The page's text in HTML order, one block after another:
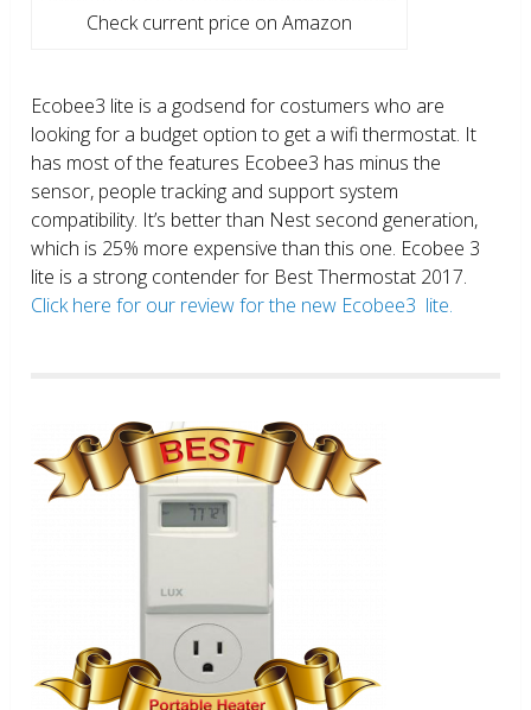
Check current price on Amazon
Ecobee3 lite is a godsend for costumers who are
looking for a budget option to get a wifi thermostat. It
has most of the features Ecobee3 has minus the
sensor, people tracking and support system
compatibility. It’s better than Nest second generation,
which is 25% more expensive than this one. Ecobee 3
lite is a strong contender for Best Thermostat 2017.
Click here for our review for the new Ecobee3 lite.